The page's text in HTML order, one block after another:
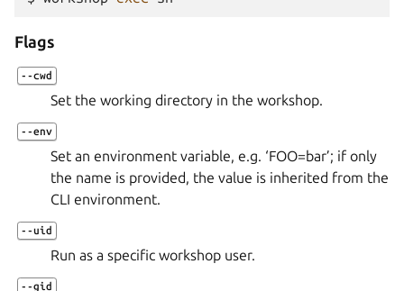
Flags
--cwd
Set the working directory in the workshop.
--env
Set an environment variable, e.g. ‘FOO=bar’; if only
the name is provided, the value is inherited from the
CLI environment.
--uid
Run as a specific workshop user.
--gid